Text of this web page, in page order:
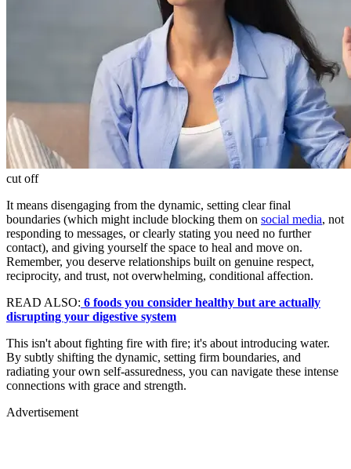
cut off
It means disengaging from the dynamic, setting clear final
boundaries (which might include blocking them on social media, not
responding to messages, or clearly stating you need no further
contact), and giving yourself the space to heal and move on.
Remember, you deserve relationships built on genuine respect,
reciprocity, and trust, not overwhelming, conditional affection.
READ ALSO: 6 foods you consider healthy but are actually
disrupting your digestive system
This isn't about fighting fire with fire; it's about introducing water.
By subtly shifting the dynamic, setting firm boundaries, and
radiating your own self-assuredness, you can navigate these intense
connections with grace and strength.
Advertisement